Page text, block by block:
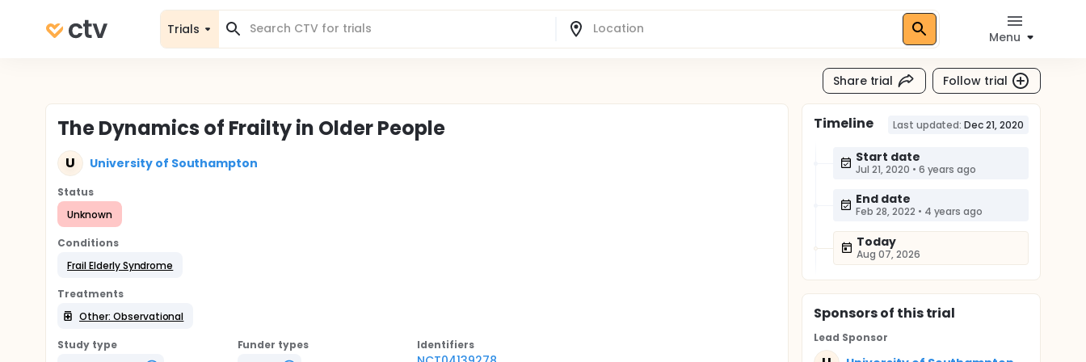
Trials
Menu
Share trial Follow trial
The Dynamics of Frailty in Older People
U University of Southampton
Status
Unknown
Conditions
Frail Elderly Syndrome
Treatments
Other: Observational
Study type
Funder types
Identifiers
Timeline Last updated: Dec 21, 2020
Start date
Jul 21, 2020 • 6 years ago
End date
Feb 28, 2022 • 4 years ago
Today
Aug 07, 2026
Sponsorsof this trial
Lead Sponsor